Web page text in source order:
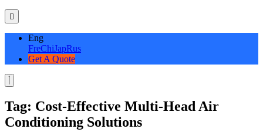
Eng
FreChiJapRus
Get A Quote
Tag: Cost-Effective Multi-Head Air
Conditioning Solutions